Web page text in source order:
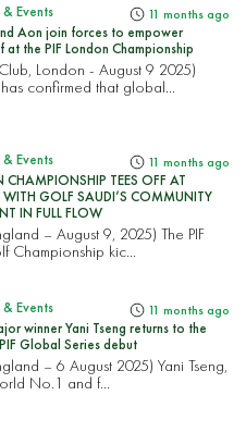
Events 11 months ago
Aon join forces to empower
at the PIF London Championship
London - August 9 2025)
confirmed that global...
Events 11 months ago
CHAMPIONSHIP TEES OFF AT
GOLF SAUDI’S COMMUNITY
IN FULL FLOW
– August 9, 2025) The PIF
Championship kic...
Events 11 months ago
winner Yani Tseng returns to the
Global Series debut
– 6 August 2025) Yani Tseng,
No.1 and f...